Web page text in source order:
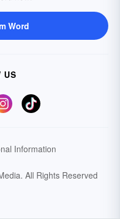
Word
US
Information
All Rights Reserved